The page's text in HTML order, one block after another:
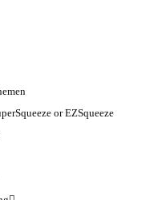
or EZSqueeze